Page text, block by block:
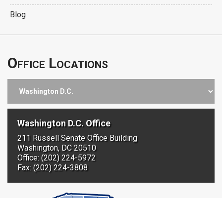
Blog
Office Locations
Washington D.C. Office
211 Russell Senate Office Building
Washington, DC 20510
Office: (202) 224-5972
Fax: (202) 224-3808